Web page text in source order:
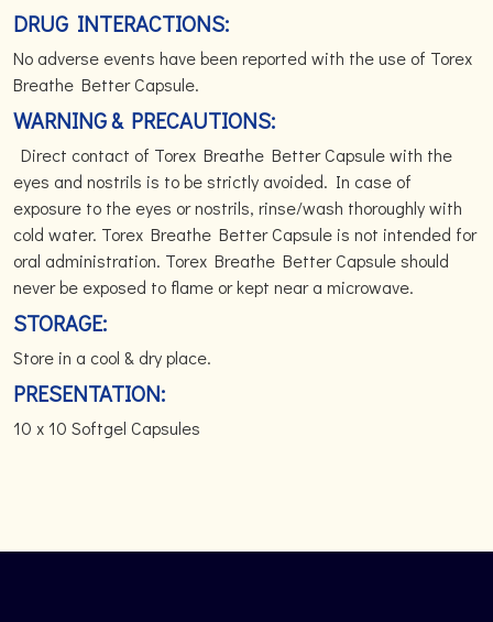
DRUG INTERACTIONS:
No adverse events have been reported with the use of Torex
Breathe Better Capsule.
WARNING & PRECAUTIONS:
Direct contact of Torex Breathe Better Capsule with the
eyes and nostrils is to be strictly avoided. In case of
exposure to the eyes or nostrils, rinse/wash thoroughly with
cold water. Torex Breathe Better Capsule is not intended for
oral administration. Torex Breathe Better Capsule should
never be exposed to flame or kept near a microwave.
STORAGE:
Store in a cool & dry place.
PRESENTATION:
10 x 10 Softgel Capsules